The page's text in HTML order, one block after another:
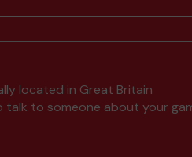
located in Great Britain
talk to someone about your